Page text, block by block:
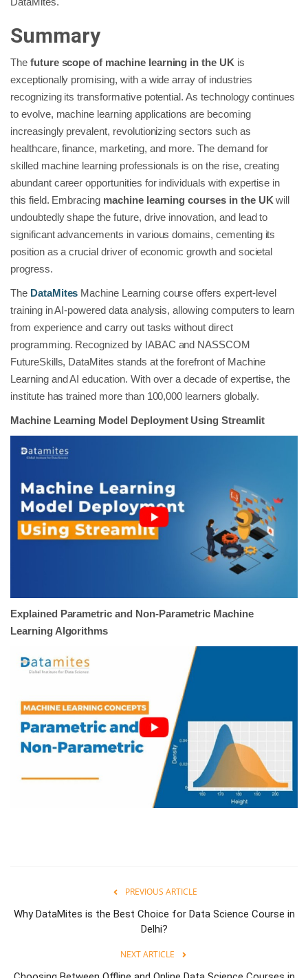
Summary
Thefuture scope of machine learning in the UK is
exceptionally promising, with a wide array of industries
recognizing its transformative potential. As technology continues
to evolve, machine learning applications are becoming
increasingly prevalent, revolutionizing sectors such as
healthcare, finance, marketing, and more. The demand for
skilled machine learning professionals is on the rise, creating
abundant career opportunities for individuals with expertise in
this field. Embracing machine learning courses in the UKwill
undoubtedly shape the future, drive innovation, and lead to
significant advancements in various domains, cementing its
position as a crucial driver of economic growth and societal
progress.
The DataMites Machine Learning course offers expert-level
training in AI-powered data analysis, allowing computers to learn
from experience and carry out tasks without direct
programming. Recognized by IABAC and NASSCOM
FutureSkills, DataMites stands at the forefront of Machine
Learning and AI education. With over a decade of expertise, the
institute has trained more than 100,000 learners globally.
Machine Learning Model Deployment Using Streamlit
Explained Parametric and Non-Parametric Machine
Learning Algorithms
PREVIOUS ARTICLE
Why DataMites is the Best Choice for Data Science Course in
Delhi?
NEXT ARTICLE